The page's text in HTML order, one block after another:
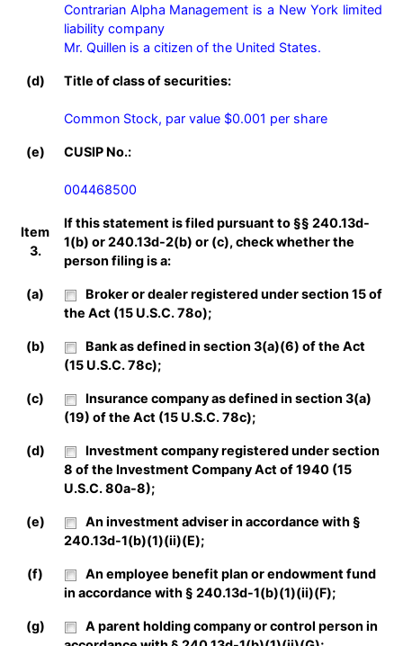
Contrarian Alpha Management is a New York limited
liability company
Mr. Quillen is a citizen of the United States.
(d) Title of class of securities:
Common Stock, par value $0.001 per share
(e) CUSIP No.:
004468500
Item
3.
If this statement is filed pursuant to §§ 240.13d-
1(b) or 240.13d-2(b) or (c), check whether the
person filing is a:
(a)
Broker or dealer registered under section 15 of
the Act (15 U.S.C. 78o);
(b)
Bank as defined in section 3(a)(6) of the Act
(15 U.S.C. 78c);
(c)
Insurance company as defined in section 3(a)
(19) of the Act (15 U.S.C. 78c);
(d)
Investment company registered under section
8 of the Investment Company Act of 1940 (15
U.S.C. 80a-8);
(e)
An investment adviser in accordance with §
240.13d-1(b)(1)(ii)(E);
(f)
An employee benefit plan or endowment fund
in accordance with § 240.13d-1(b)(1)(ii)(F);
(g)
A parent holding company or control person in